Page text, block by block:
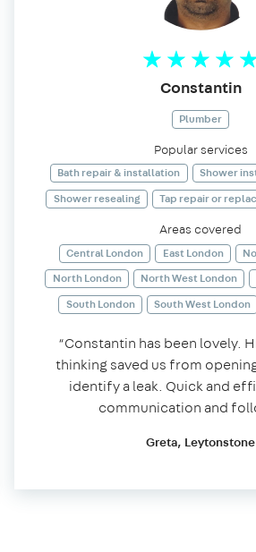
Constantin
Plumber
Popular services
Bath repair & installation
Shower
Shower resealing
Tap repair or
Areas covered
Central London East London
North London
North West London
South London
South West London
“Constantin has been lovely.
thinking saved us from
identify a leak. Quick and
communication and
Greta, Leytonstone